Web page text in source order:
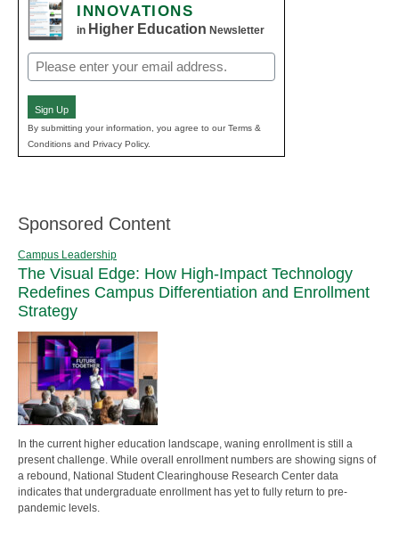
INNOVATIONS
in Higher Education Newsletter
Email
(Required)
Sign Up
By submitting your information, you agree to our Terms &
Conditions and Privacy Policy.
Sponsored Content
Campus Leadership
The Visual Edge: How High-Impact Technology
Redefines Campus Differentiation and Enrollment
Strategy
In the current higher education landscape, waning enrollment is still a
present challenge. While overall enrollment numbers are showing signs of
a rebound, National Student Clearinghouse Research Center data
indicates that undergraduate enrollment has yet to fully return to pre-
pandemic levels.